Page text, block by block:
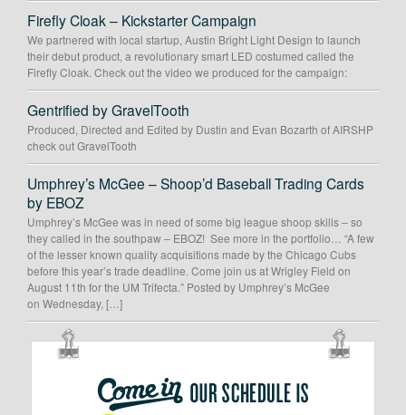
Firefly Cloak – Kickstarter Campaign
We partnered with local startup, Austin Bright Light Design to launch
their debut product, a revolutionary smart LED costumed called the
Firefly Cloak. Check out the video we produced for the campaign:
Gentrified by GravelTooth
Produced, Directed and Edited by Dustin and Evan Bozarth of AIRSHP
check out GravelTooth
Umphrey’s McGee – Shoop’d Baseball Trading Cards
by EBOZ
Umphrey’s McGee was in need of some big league shoop skills – so
they called in the southpaw – EBOZ! See more in the portfolio… “A few
of the lesser known quality acquisitions made by the Chicago Cubs
before this year’s trade deadline. Come join us at Wrigley Field on
August 11th for the UM Trifecta.” Posted by Umphrey’s McGee
on Wednesday, […]
OUR
SCHEDULE
IS